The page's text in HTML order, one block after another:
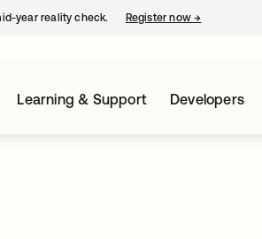
year reality check. Register now→
Learning & Support Developers